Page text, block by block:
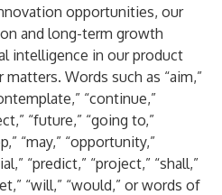
opportunities, our
and long-term growth
intelligence in our product
Words such as “aim,”
“continue,”
“future,” “going to,”
“may,” “opportunity,”
“predict,” “project,” “shall,”
“will,” “would,” or words of